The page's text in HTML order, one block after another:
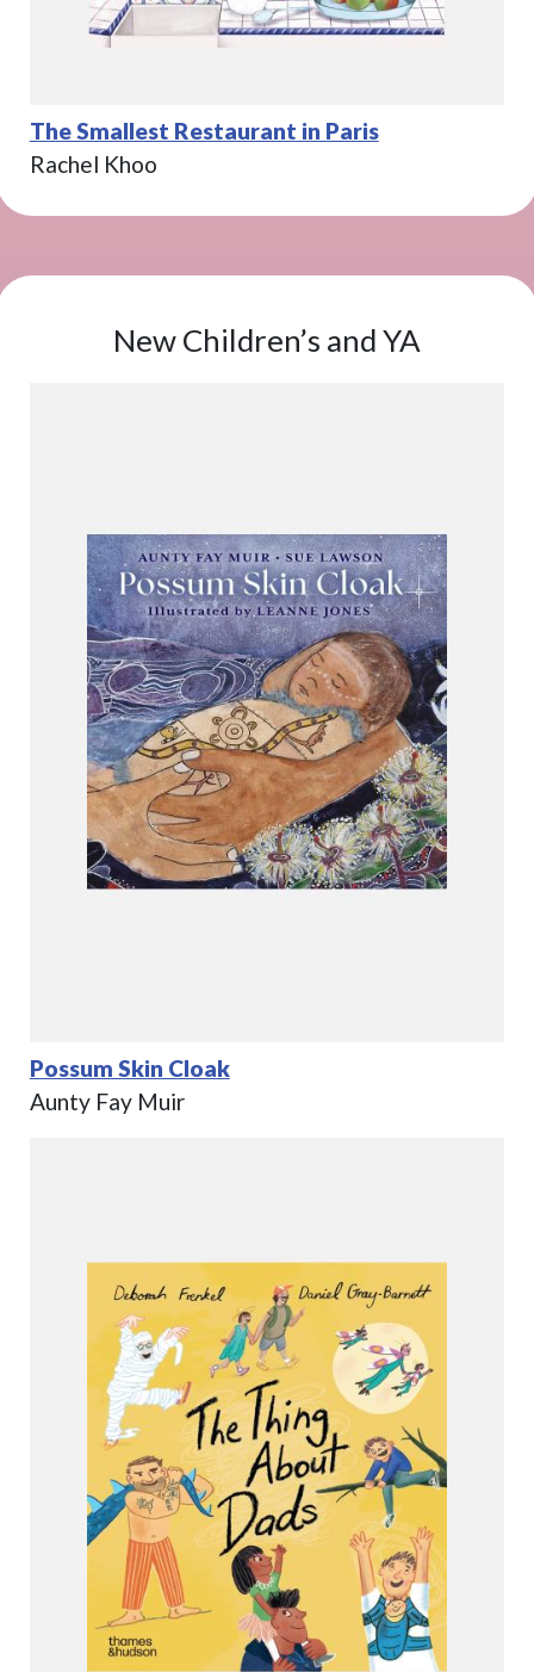
The Smallest Restaurant in Paris
Rachel Khoo
New Children’s and YA
Possum Skin Cloak
Aunty Fay Muir